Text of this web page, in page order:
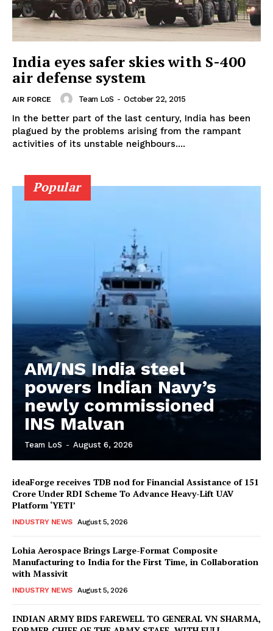
India eyes safer skies with S-400
air defense system
AIR FORCE Team LoS - October 22, 2015
In the better part of the last century, India has been
plagued by the problems arising from the rampant
activities of its unstable neighbours....
Popular
AM/NS India steel
powers Indian Navy’s
newly commissioned
INS Malvan
Team LoS - August 6, 2026
ideaForge receives TDB nod for Financial Assistance of ₹151
Crore Under RDI Scheme To Advance Heavy-Lift UAV
Platform ‘YETI’
INDUSTRY NEWS August 5, 2026
Lohia Aerospace Brings Large-Format Composite
Manufacturing to India for the First Time, in Collaboration
with Massivit
INDUSTRY NEWS August 5, 2026
INDIAN ARMY BIDS FAREWELL TO GENERAL VN SHARMA,